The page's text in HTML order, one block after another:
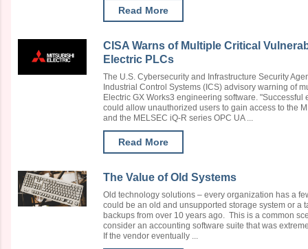
Read More
CISA Warns of Multiple Critical
Electric PLCs
The U.S. Cybersecurity and Infrastructure Security
Industrial Control Systems (ICS) advisory warning of
Electric GX Works3 engineering software.
could allow unauthorized users to gain access to the
and the MELSEC iQ-R series OPC UA ...
Read More
The Value of Old Systems
Old technology solutions – every organization has a
could be an old and unsupported storage system or a
backups from over 10 years ago. This is a common
consider an accounting software suite that was
If the vendor eventually ...